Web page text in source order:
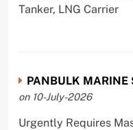
Tanker, LNG Carrier
PANBULK MARINE
on 10-July-2026
Urgently Requires